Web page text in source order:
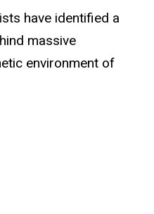
have identified a
massive
environment of